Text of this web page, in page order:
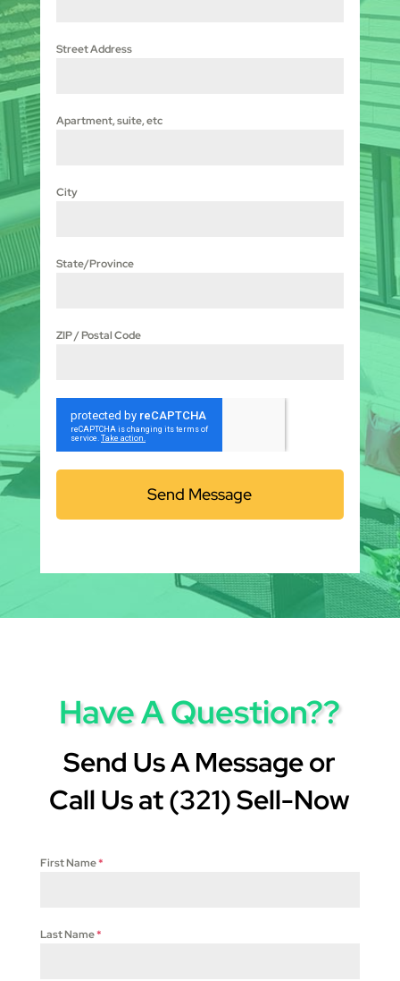
Street Address
Apartment, suite, etc
City
State/Province
ZIP / Postal Code
Send Message
Have A Question??
Send Us A Message or
Call Us at (321) Sell-Now
First Name*
Last Name*